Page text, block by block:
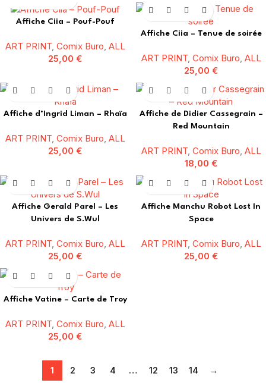
Affiche Ciia – Pouf-Pouf
ART PRINT, Comix Buro, ALL
25,00 €
Affiche Ciia – Tenue de soirée
ART PRINT, Comix Buro, ALL
25,00 €
Affiche d’Ingrid Liman – Rhaïa
ART PRINT, Comix Buro, ALL
25,00 €
Affiche de Didier Cassegrain –
Red Mountain
ART PRINT, Comix Buro, ALL
18,00 €
Affiche Gerald Parel – Les
Univers de S.Wul
ART PRINT, Comix Buro, ALL
25,00 €
Affiche Manchu Robot Lost In
Space
ART PRINT, Comix Buro, ALL
25,00 €
Affiche Vatine – Carte de Troy
ART PRINT, Comix Buro, ALL
25,00 €
1 2 3 4 … 12 13 14 →